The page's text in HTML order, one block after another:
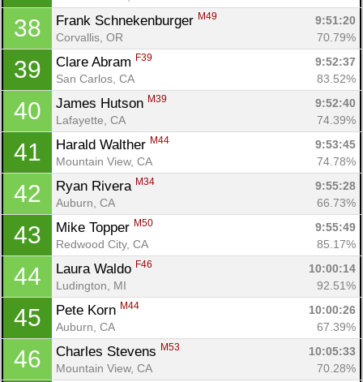
38 Frank Schnekenburger M49
9:51:20
Corvallis, OR
70.79%
39 Clare Abram F39
9:52:37
San Carlos, CA
83.52%
40 James Hutson M39
9:52:40
Lafayette, CA
74.39%
41 Harald Walther M44
9:53:45
Mountain View, CA
74.78%
42 Ryan Rivera M34
9:55:28
Auburn, CA
66.73%
43 Mike Topper M50
9:55:49
Redwood City, CA
85.17%
44 Laura Waldo F46
10:00:14
Ludington, MI
92.51%
45 Pete Korn M44
10:00:26
Auburn, CA
67.39%
46 Charles Stevens M53
10:05:33
Mountain View, CA
70.28%